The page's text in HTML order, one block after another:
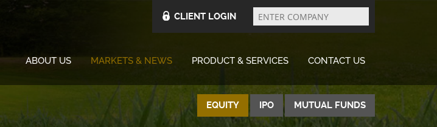
CLIENT LOGIN
Enter
Company
ABOUT US MARKETS & NEWS PRODUCT & SERVICES CONTACT US
EQUITY IPO MUTUAL FUNDS